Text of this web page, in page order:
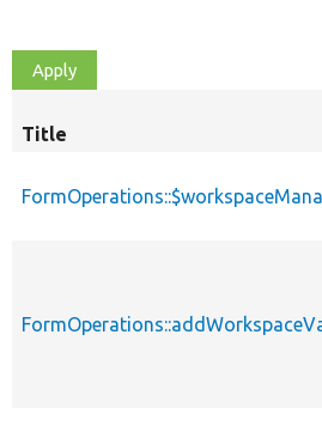
Title